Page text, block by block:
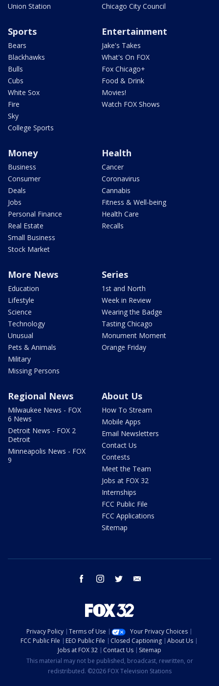
Union Station
Chicago City Council
Sports
Bears
Blackhawks
Bulls
Cubs
White Sox
Fire
Sky
College Sports
Entertainment
Jake's Takes
What's On FOX
Fox Chicago+
Food & Drink
Movies!
Watch FOX Shows
Money
Business
Consumer
Deals
Jobs
Personal Finance
Real Estate
Small Business
Stock Market
Health
Cancer
Coronavirus
Cannabis
Fitness & Well-being
Health Care
Recalls
More News
Education
Lifestyle
Science
Technology
Unusual
Pets & Animals
Military
Missing Persons
Series
1st and North
Week in Review
Wearing the Badge
Tasting Chicago
Monument Moment
Orange Friday
Regional News
Milwaukee News - FOX
6 News
Detroit News - FOX 2
Detroit
Minneapolis News - FOX
9
About Us
How To Stream
Mobile Apps
Email Newsletters
Contact Us
Contests
Meet the Team
Jobs at FOX 32
Internships
FCC Public File
FCC Applications
Sitemap
facebook instagram twitter
Privacy Policy Terms of Use
Your Privacy Choices
FCC Public File
EEO Public File Closed Captioning
About Us
Jobs at FOX 32
Contact Us
Sitemap
This material may not be published, broadcast, rewritten, or
redistributed. ©2026 FOX Television Stations